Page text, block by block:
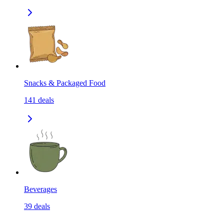
Snacks & Packaged Food
141 deals
Beverages
39 deals